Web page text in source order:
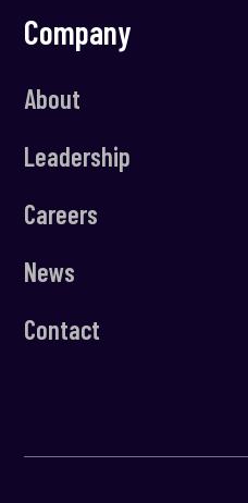
Company
About
Leadership
Careers
News
Contact